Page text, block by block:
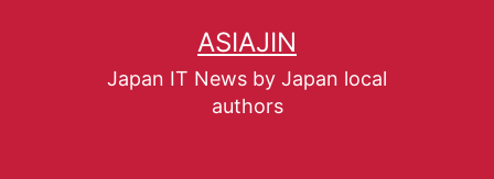
ASIAJIN
Japan IT News by Japan local
authors